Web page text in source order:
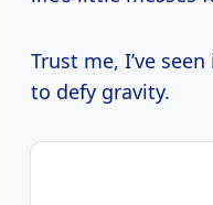
Trust me, I’ve
to defy gravity.